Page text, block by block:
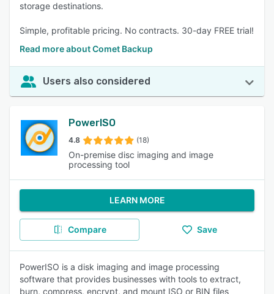
storage destinations.
Simple, profitable pricing. No contracts. 30-day FREE trial!
Read more about Comet Backup
Users also considered
PowerISO
4.8 (18)
On-premise disc imaging and image
processing tool
LEARN MORE
Compare Save
PowerISO is a disk imaging and image processing
software that provides businesses with tools to extract,
burn, compress, encrypt, and mount ISO or BIN files